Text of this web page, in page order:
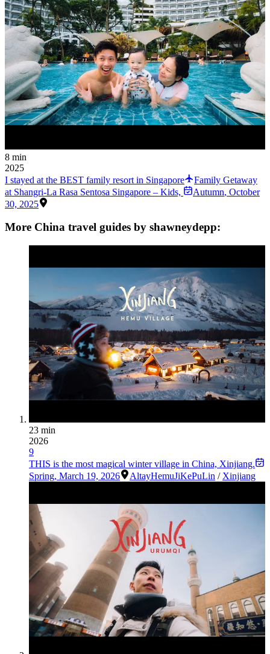
8 min
2025
I stayed at the BEST family resort in Singapore
Family Getaway
at Shangri-La Rasa Sentosa Singapore – Kids,
Autumn, October
30, 2025
More China travel guides by shawneydepp:
23 min
2026
9
THIS is the most magical winter village in China, Xinjiang.
Spring, March 19, 2026 AltayHemuJiKePuLin / Xinjiang